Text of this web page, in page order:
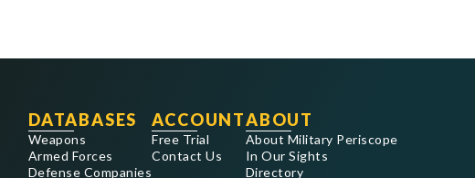
DATABASES
Weapons
Armed Forces
Defense Companies
ACCOUNT
Free Trial
Contact Us
ABOUT
About Military Periscope
In Our Sights
Directory